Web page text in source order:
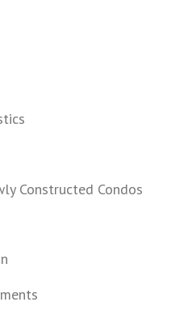
Constructed Condos